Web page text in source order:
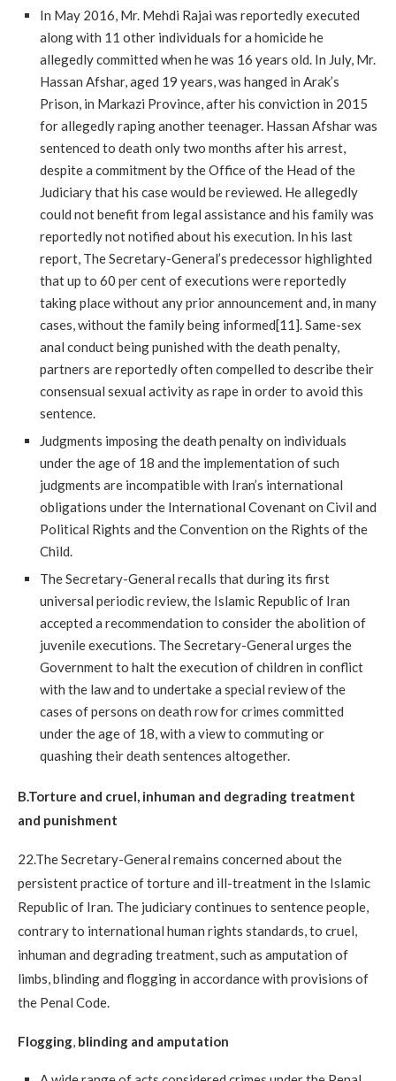
In May 2016, Mr. Mehdi Rajai was reportedly executed
along with 11 other individuals for a homicide he
allegedly committed when he was 16 years old. In July, Mr.
Hassan Afshar, aged 19 years, was hanged in Arak’s
Prison, in Markazi Province, after his conviction in 2015
for allegedly raping another teenager. Hassan Afshar was
sentenced to death only two months after his arrest,
despite a commitment by the Office of the Head of the
Judiciary that his case would be reviewed. He allegedly
could not benefit from legal assistance and his family was
reportedly not notified about his execution. In his last
report, The Secretary-General’s predecessor highlighted
that up to 60 per cent of executions were reportedly
taking place without any prior announcement and, in many
cases, without the family being informed[11]. Same-sex
anal conduct being punished with the death penalty,
partners are reportedly often compelled to describe their
consensual sexual activity as rape in order to avoid this
sentence.
Judgments imposing the death penalty on individuals
under the age of 18 and the implementation of such
judgments are incompatible with Iran’s international
obligations under the International Covenant on Civil and
Political Rights and the Convention on the Rights of the
Child.
The Secretary-General recalls that during its first
universal periodic review, the Islamic Republic of Iran
accepted a recommendation to consider the abolition of
juvenile executions. The Secretary-General urges the
Government to halt the execution of children in conflict
with the law and to undertake a special review of the
cases of persons on death row for crimes committed
under the age of 18, with a view to commuting or
quashing their death sentences altogether.
B.Torture and cruel, inhuman and degrading treatment
and punishment
22.The Secretary-General remains concerned about the
persistent practice of torture and ill-treatment in the Islamic
Republic of Iran. The judiciary continues to sentence people,
contrary to international human rights standards, to cruel,
inhuman and degrading treatment, such as amputation of
limbs, blinding and flogging in accordance with provisions of
the Penal Code.
Flogging, blinding and amputation